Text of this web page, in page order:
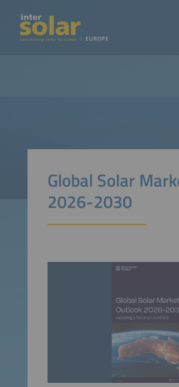
Global Solar
2026-2030